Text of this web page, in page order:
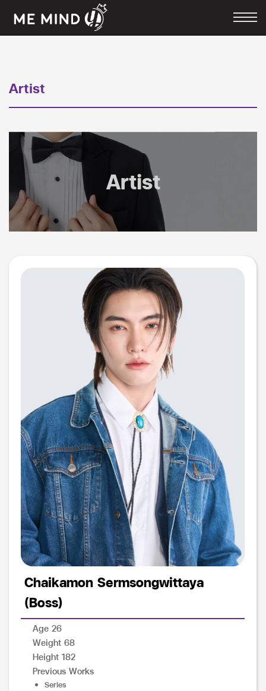
Artist
Artist
Chaikamon Sermsongwittaya
(Boss)
Age 26
Weight 68
Height 182
Previous Works
Series